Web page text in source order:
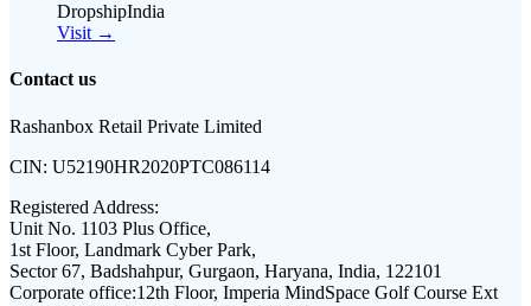
DropshipIndia
Visit →
Contact us
Rashanbox Retail Private Limited
CIN: U52190HR2020PTC086114
Registered Address:
Unit No. 1103 Plus Office,
1st Floor, Landmark Cyber Park,
Sector 67, Badshahpur, Gurgaon, Haryana, India, 122101
Corporate office:12th Floor, Imperia MindSpace Golf Course Ext